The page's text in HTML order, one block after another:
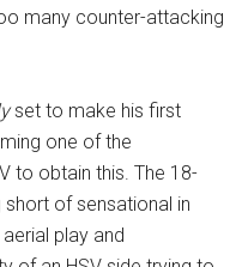
many counter-attacking
set to make his first
one of the
to obtain this. The 18-
of sensational in
play and